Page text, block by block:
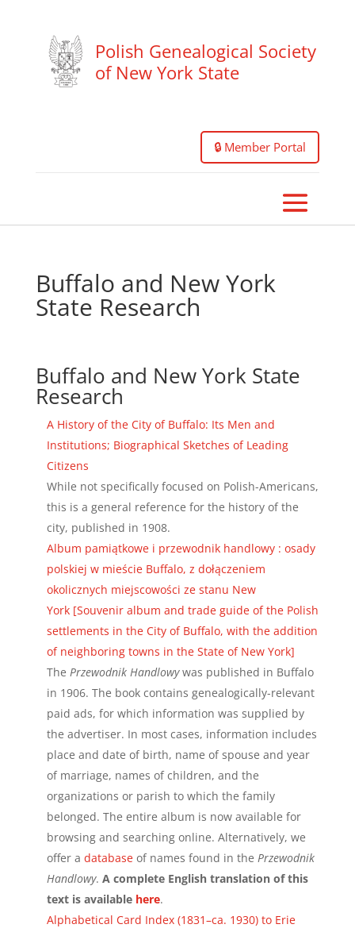
Polish Genealogical Society
of New York State
🔒 Member Portal
Buffalo and New York
State Research
Buffalo and New York State
Research
A History of the City of Buffalo: Its Men and
Institutions; Biographical Sketches of Leading
Citizens
While not specifically focused on Polish-Americans,
this is a general reference for the history of the
city, published in 1908.
Album pamiątkowe i przewodnik handlowy : osady
polskiej w mieście Buffalo, z dołączeniem
okolicznych miejscowości ze stanu New
York [Souvenir album and trade guide of the Polish
settlements in the City of Buffalo, with the addition
of neighboring towns in the State of New York]
The Przewodnik Handlowywas published in Buffalo
in 1906. The book contains genealogically-relevant
paid ads, for which information was supplied by
the advertiser. In most cases, information includes
place and date of birth, name of spouse and year
of marriage, names of children, and the
organizations or parish to which the family
belonged. The entire album is now available for
browsing and searching online. Alternatively, we
offer a databaseof names found in the Przewodnik
Handlowy. A complete English translation of this
text is available here.
Alphabetical Card Index (1831–ca. 1930) to Erie